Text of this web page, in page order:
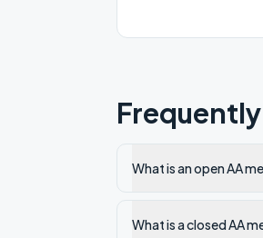
What is an open AA
What is a closed AA